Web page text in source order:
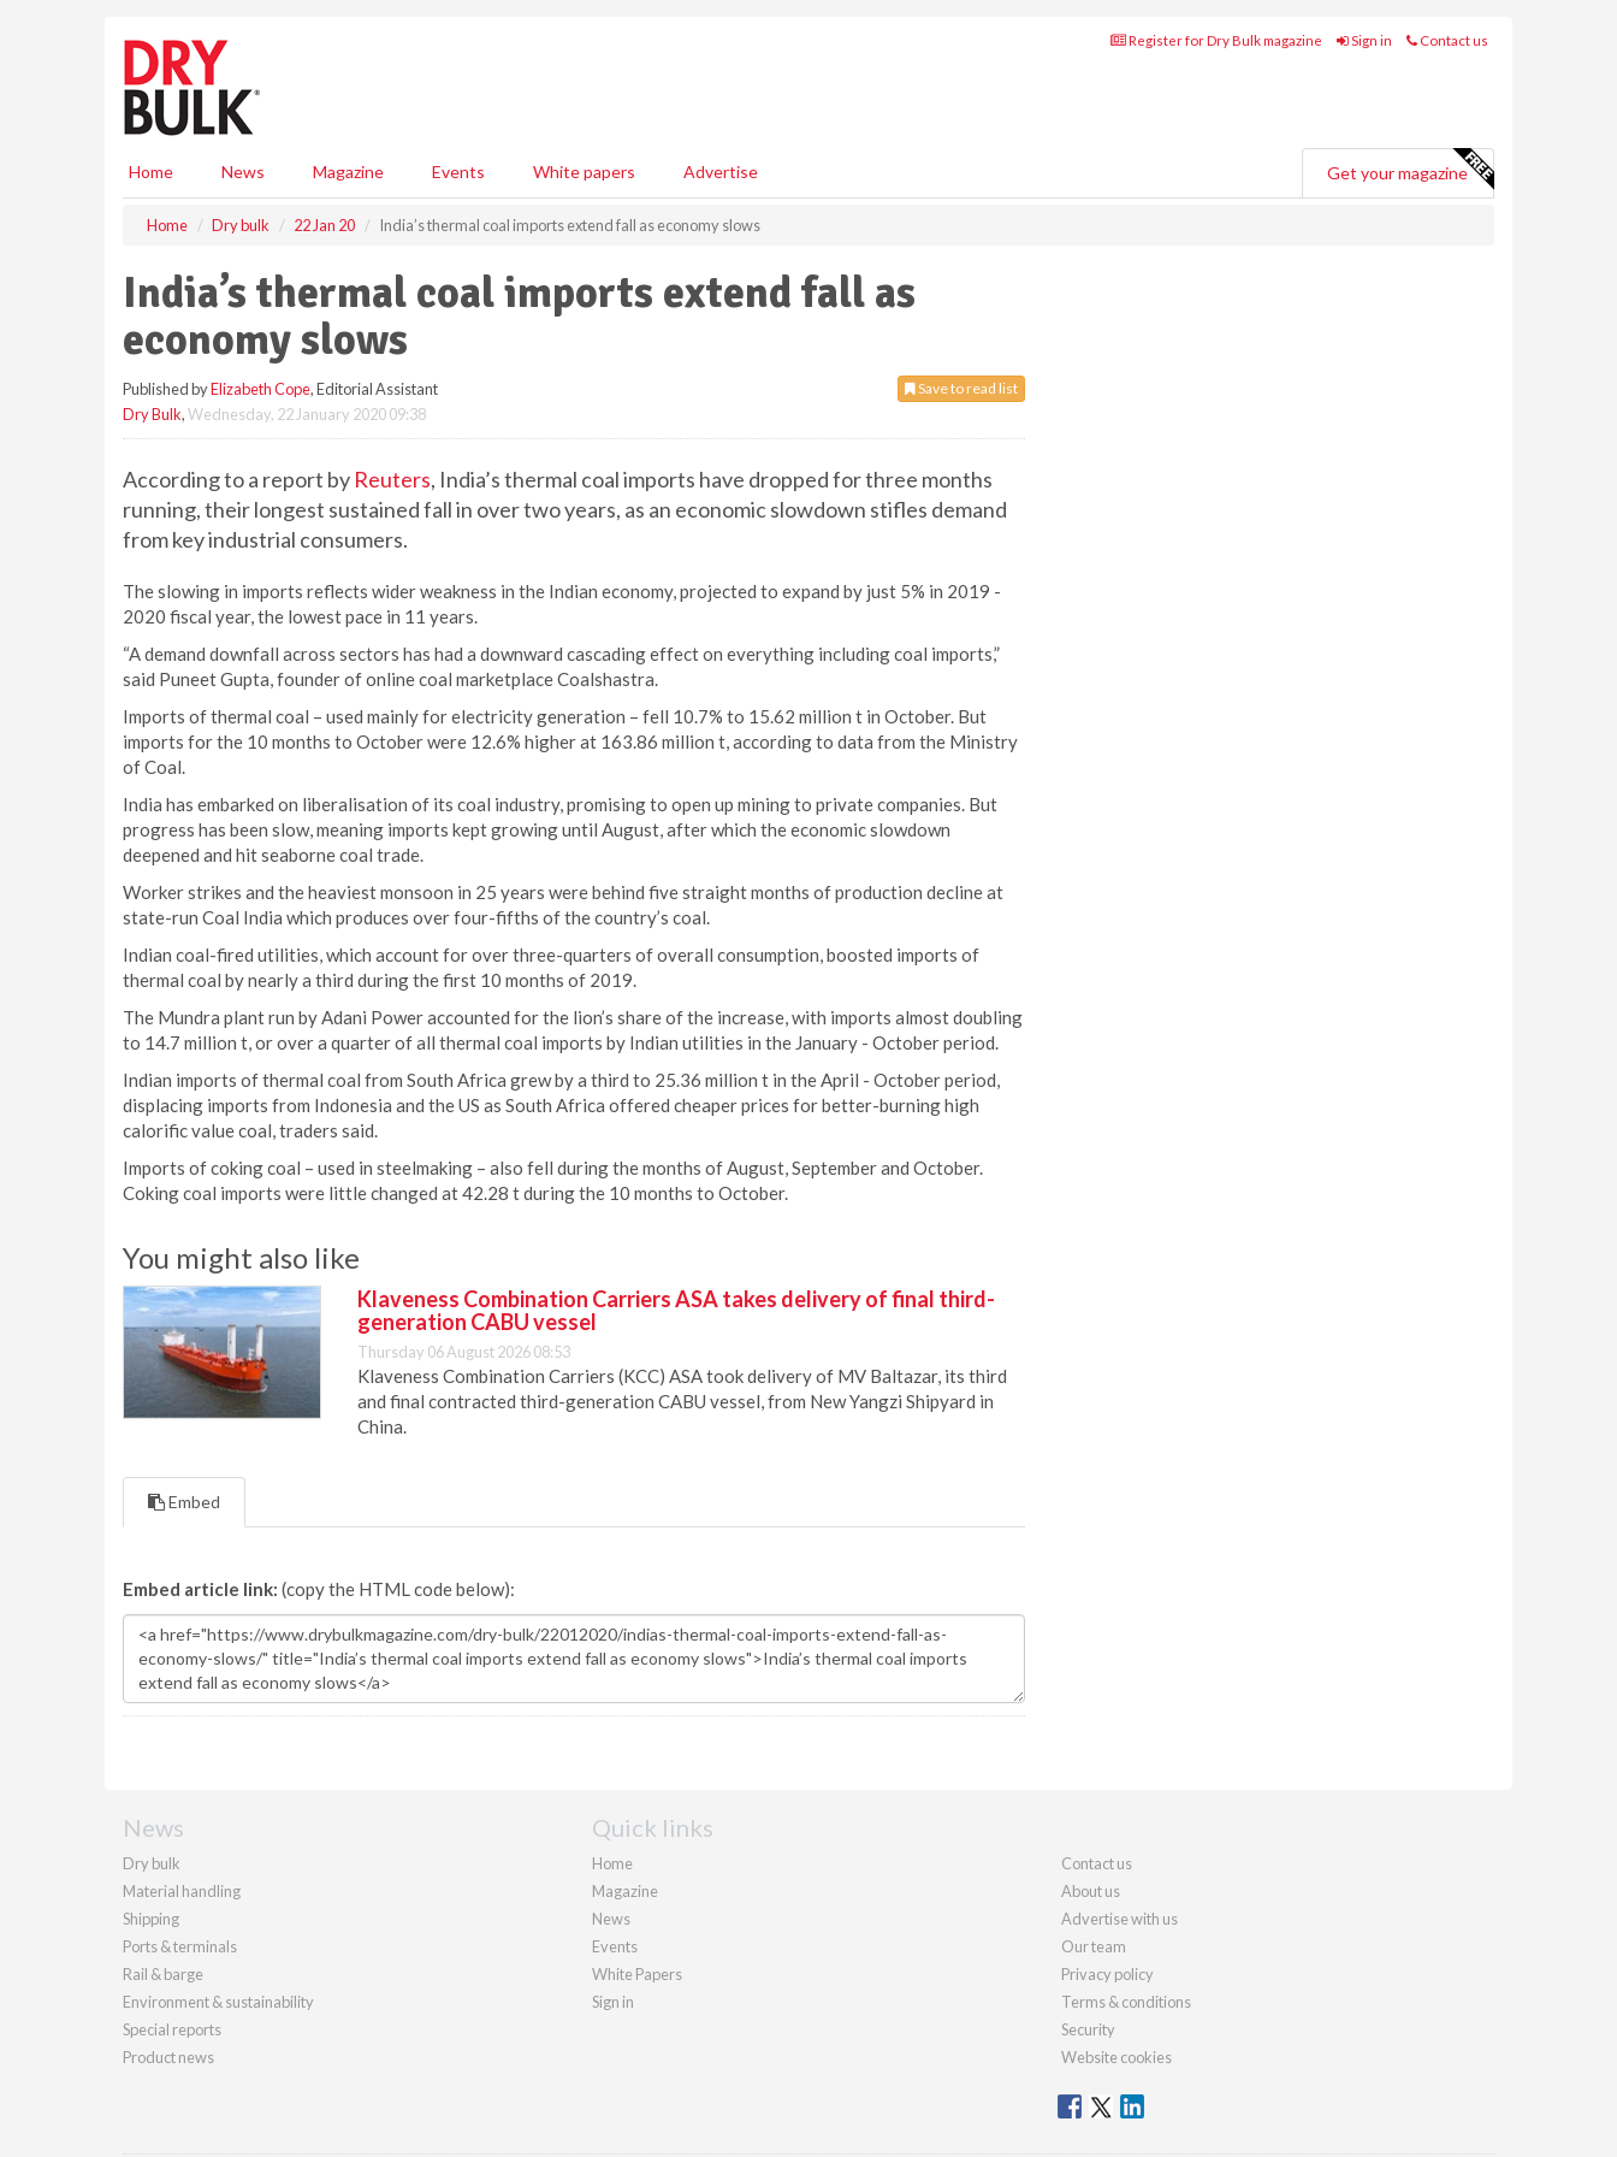
Register for Dry Bulk magazine Sign in Contact us
Home News Magazine Events White papers Advertise Get your magazine
Home Dry bulk 22 Jan 20 India’s thermal coal imports extend fall as economy slows
India’s thermal coal imports extend fall as
economy slows
Save to read list
Published byElizabeth Cope, Editorial Assistant
Dry Bulk,Wednesday, 22 January 2020 09:38
According to a report by Reuters, India’s thermal coal imports have dropped for three months
running, their longest sustained fall in over two years, as an economic slowdown stifles demand
from key industrial consumers.
The slowing in imports reflects wider weakness in the Indian economy, projected to expand by just 5% in 2019 -
2020 fiscal year, the lowest pace in 11 years.
“A demand downfall across sectors has had a downward cascading effect on everything including coal imports,”
said Puneet Gupta, founder of online coal marketplace Coalshastra.
Imports of thermal coal – used mainly for electricity generation – fell 10.7% to 15.62 million t in October. But
imports for the 10 months to October were 12.6% higher at 163.86 million t, according to data from the Ministry
of Coal.
India has embarked on liberalisation of its coal industry, promising to open up mining to private companies. But
progress has been slow, meaning imports kept growing until August, after which the economic slowdown
deepened and hit seaborne coal trade.
Worker strikes and the heaviest monsoon in 25 years were behind five straight months of production decline at
state-run Coal India which produces over four-fifths of the country’s coal.
Indian coal-fired utilities, which account for over three-quarters of overall consumption, boosted imports of
thermal coal by nearly a third during the first 10 months of 2019.
The Mundra plant run by Adani Power accounted for the lion’s share of the increase, with imports almost doubling
to 14.7 million t, or over a quarter of all thermal coal imports by Indian utilities in the January - October period.
Indian imports of thermal coal from South Africa grew by a third to 25.36 million t in the April - October period,
displacing imports from Indonesia and the US as South Africa offered cheaper prices for better-burning high
calorific value coal, traders said.
Imports of coking coal – used in steelmaking – also fell during the months of August, September and October.
Coking coal imports were little changed at 42.28 t during the 10 months to October.
You might also like
Klaveness Combination Carriers ASA takes delivery of final third-
generation CABU vessel
Thursday 06 August 2026 08:53
Klaveness Combination Carriers (KCC) ASA took delivery of MV Baltazar, its third
and final contracted third-generation CABU vessel, from New Yangzi Shipyard in
China.
Embed
Embed article link: (copy the HTML code below):
News
Dry bulk
Material handling
Shipping
Ports & terminals
Rail & barge
Environment & sustainability
Special reports
Product news
Quick links
Home
Magazine
News
Events
White Papers
Sign in
Contact us
About us
Advertise with us
Our team
Privacy policy
Terms & conditions
Security
Website cookies